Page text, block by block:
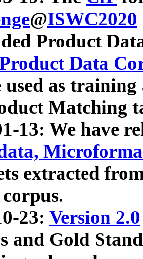
@ISWC2020
Product
Data
as
Matching
13: We have
extracted
23: Version 2.0
and Gold